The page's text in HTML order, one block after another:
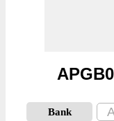
Bank